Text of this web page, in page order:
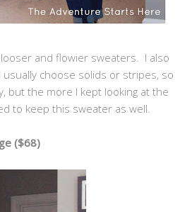
and flowier sweaters. I also
choose solids or stripes, so
but the more I kept looking at the
to keep this sweater as well.
($68)